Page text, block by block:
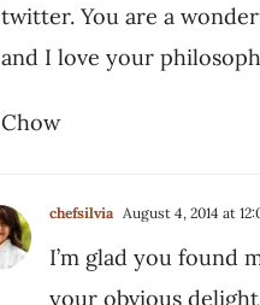
twitter. You are a
and I love your
Chow
chefsilvia August 4, 2014 at
I’m glad you found
your obvious